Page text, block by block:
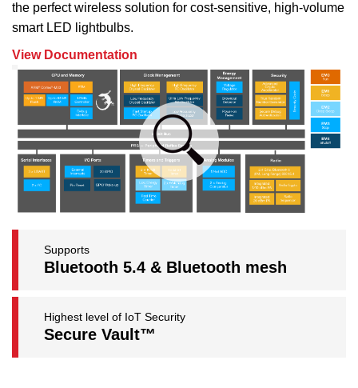
the perfect wireless solution for cost-sensitive, high-volume
smart LED lightbulbs.
View Documentation
Supports
Bluetooth 5.4 & Bluetooth mesh
Highest level of IoT Security
Secure Vault™